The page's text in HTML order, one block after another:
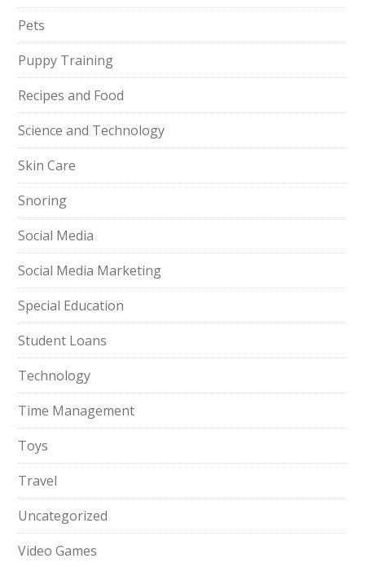
Pets
Puppy Training
Recipes and Food
Science and Technology
Skin Care
Snoring
Social Media
Social Media Marketing
Special Education
Student Loans
Technology
Time Management
Toys
Travel
Uncategorized
Video Games